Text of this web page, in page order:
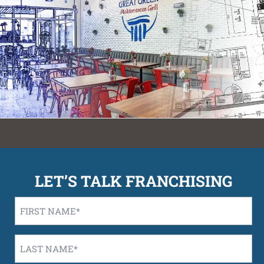
LET’S TALK FRANCHISING
First
Name
*
Last
Name
*